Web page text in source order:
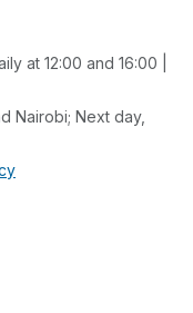
at 12:00 and 16:00 |
Nairobi; Next day,